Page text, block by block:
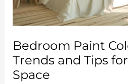
Bedroom Paint
Trends and Tips
Space